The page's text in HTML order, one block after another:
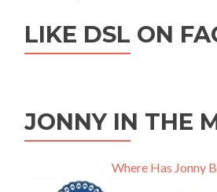
LIKE DSL ON
JONNY IN THE
Where Has Jonny